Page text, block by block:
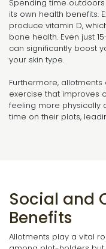
Spending time
its own health benefits.
produce vitamin D,
bone health. Even just
can significantly boost
your skin type.
Furthermore,
exercise that improves
feeling more physically
time on their plots,
Social and
Benefits
Allotments play a vital